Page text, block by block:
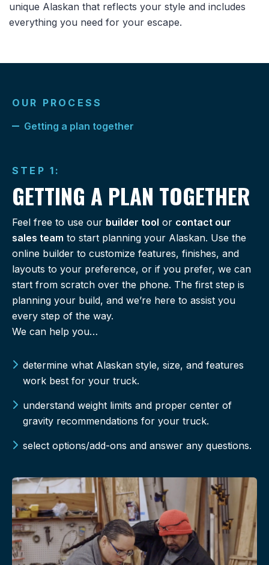
unique Alaskan that reflects your style and includes
everything you need for your escape.
OUR PROCESS
Getting a plan together
STEP 1:
GETTING A PLAN TOGETHER
Feel free to use our builder tool or contact our
sales team to start planning your Alaskan. Use the
online builder to customize features, finishes, and
layouts to your preference, or if you prefer, we can
start from scratch over the phone. The first step is
planning your build, and we’re here to assist you
every step of the way.
We can help you…
determine what Alaskan style, size, and features
work best for your truck.
understand weight limits and proper center of
gravity recommendations for your truck.
select options/add-ons and answer any questions.